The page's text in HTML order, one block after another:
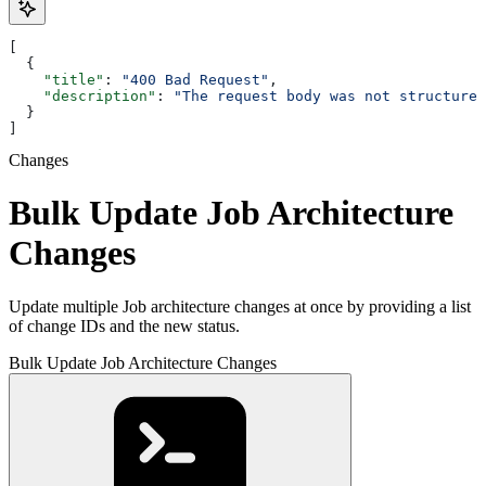
[
  {
    "title"
: "400 Bad Request" ,
    "description"
:
"The request body was not
  }
]
Changes
Bulk Update Job Architecture
Changes
Update multiple Job architecture changes at once by providing a list
of change IDs and the new status.
Bulk Update Job Architecture Changes